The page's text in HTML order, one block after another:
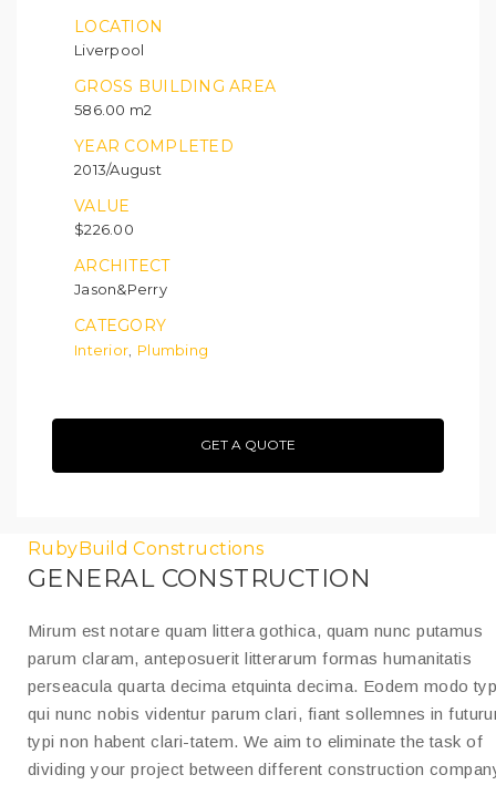
LOCATION
Liverpool
GROSS BUILDING AREA
586.00 m2
YEAR COMPLETED
2013/August
VALUE
$226.00
ARCHITECT
Jason&Perry
CATEGORY
Interior Plumbing
GET A QUOTE
RubyBuild Constructions
GENERAL CONSTRUCTION
Mirum est notare quam littera gothica, quam nunc putamus
parum claram, anteposuerit litterarum formas humanitatis
perseacula quarta decima etquinta decima. Eodem modo
qui nunc nobis videntur parum clari, fiant sollemnes in
typi non habent clari-tatem. We aim to eliminate the task of
dividing your project between different construction